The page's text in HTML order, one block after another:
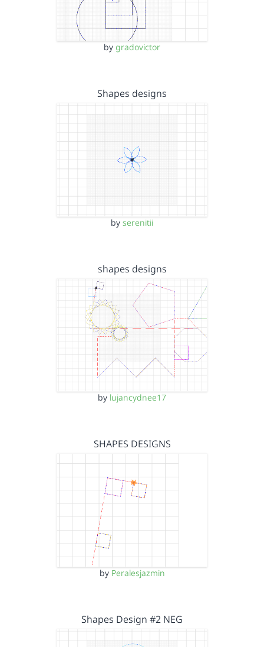
by gradovictor
Shapes designs
by serenitii
shapes designs
by lujancydnee17
SHAPES DESIGNS
by Peralesjazmin
Shapes Design #2 NEG